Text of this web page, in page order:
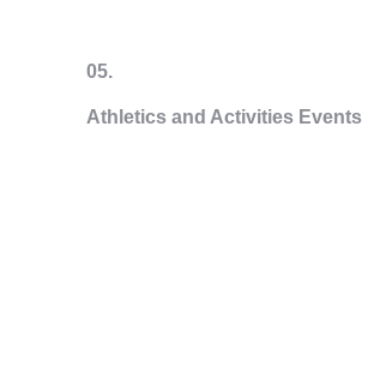
05.
Athletics and Activities Events